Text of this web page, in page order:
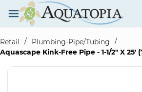
Skip to
main
content
Retail
/ Plumbing-Pipe/Tubing
/
Aquascape Kink-Free Pipe - 1-1/2" X 25'